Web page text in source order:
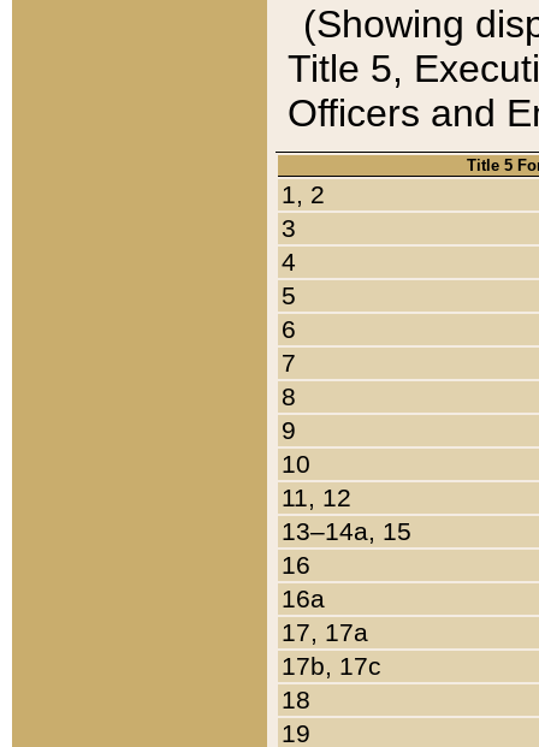
(Showing
Title 5,
Officers and
Title 5
1, 2
3
4
5
6
7
8
9
10
11, 12
13–14a, 15
16
16a
17, 17a
17b, 17c
18
19